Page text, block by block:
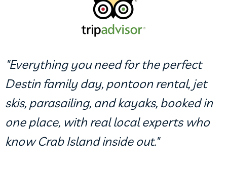
"Everything you need for the perfect
Destin family day, pontoon rental, jet
skis, parasailing, and kayaks, booked in
one place, with real local experts who
know Crab Island inside out."